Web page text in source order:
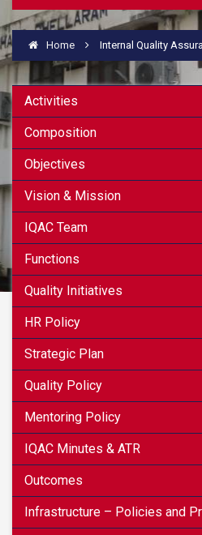
Home Internal Quality
Activities
Composition
Objectives
Vision & Mission
IQAC Team
Functions
Quality Initiatives
HR Policy
Strategic Plan
Quality Policy
Mentoring Policy
IQAC Minutes & ATR
Outcomes
Infrastructure – Policies and